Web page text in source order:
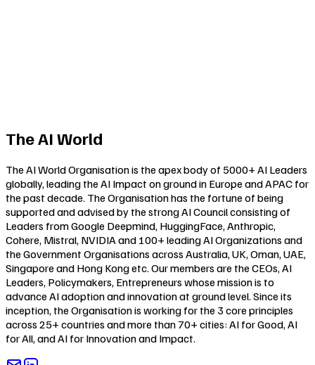
The AI World
The AI World Organisation is the apex body of 5000+ AI Leaders
globally, leading the AI Impact on ground in Europe and APAC for
the past decade. The Organisation has the fortune of being
supported and advised by the strong AI Council consisting of
Leaders from Google Deepmind, HuggingFace, Anthropic,
Cohere, Mistral, NVIDIA and 100+ leading AI Organizations and
the Government Organisations across Australia, UK, Oman, UAE,
Singapore and Hong Kong etc. Our members are the CEOs, AI
Leaders, Policymakers, Entrepreneurs whose mission is to
advance AI adoption and innovation at ground level. Since its
inception, the Organisation is working for the 3 core principles
across 25+ countries and more than 70+ cities: AI for Good, AI
for All, andAI for Innovation and Impact.